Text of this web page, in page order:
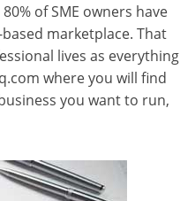
of SME owners have
marketplace. That
lives as everything
where you will find
you want to run,